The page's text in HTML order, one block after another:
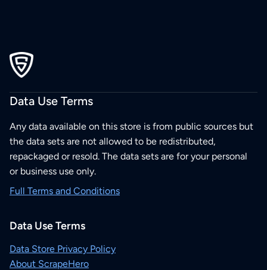
Data Use Terms
Any data available on this store is from public sources but
the data sets are not allowed to be redistributed,
repackaged or resold. The data sets are for your personal
or business use only.
Full Terms and Conditions
Data Use Terms
Data Store Privacy Policy
About ScrapeHero